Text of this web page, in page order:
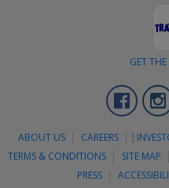
GET
ABOUT US CAREERS ]
TERMS & CONDITIONS
SITE MAP
PRESS